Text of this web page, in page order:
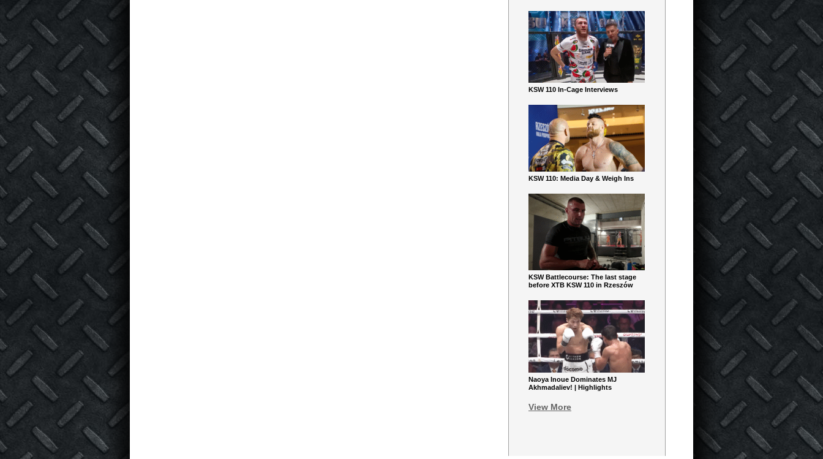
KSW 110 In-Cage Interviews
KSW 110: Media Day & Weigh Ins
KSW Battlecourse: The last stage
before XTB KSW 110 in Rzeszów
Naoya Inoue Dominates MJ
Akhmadaliev! | Highlights
View More